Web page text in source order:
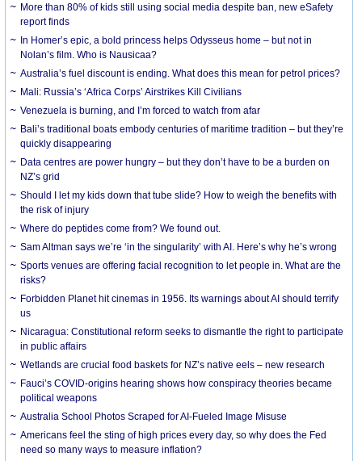
More than 80% of kids still using social media despite ban, new eSafety
report finds
In Homer’s epic, a bold princess helps Odysseus home – but not in
Nolan’s film. Who is Nausicaa?
Australia’s fuel discount is ending. What does this mean for petrol prices?
Mali: Russia’s ‘Africa Corps’ Airstrikes Kill Civilians
Venezuela is burning, and I’m forced to watch from afar
Bali’s traditional boats embody centuries of maritime tradition – but they’re
quickly disappearing
Data centres are power hungry – but they don’t have to be a burden on
NZ’s grid
Should I let my kids down that tube slide? How to weigh the benefits with
the risk of injury
Where do peptides come from? We found out.
Sam Altman says we’re ‘in the singularity’ with AI. Here’s why he’s wrong
Sports venues are offering facial recognition to let people in. What are the
risks?
Forbidden Planet hit cinemas in 1956. Its warnings about AI should terrify
us
Nicaragua: Constitutional reform seeks to dismantle the right to participate
in public affairs
Wetlands are crucial food baskets for NZ’s native eels – new research
Fauci’s COVID-origins hearing shows how conspiracy theories became
political weapons
Australia School Photos Scraped for AI-Fueled Image Misuse
Americans feel the sting of high prices every day, so why does the Fed
need so many ways to measure inflation?